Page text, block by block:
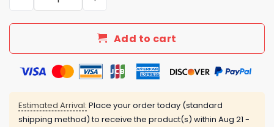
Add to cart
Estimated Arrival: Place your order today (standard
shipping method) to receive the product(s) within Aug 21 -